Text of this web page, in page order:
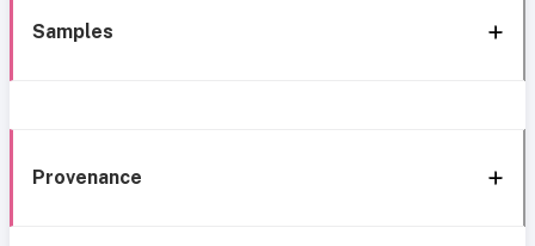
Samples
Provenance